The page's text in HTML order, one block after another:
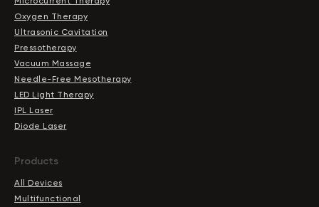
Oxygen Therapy
Ultrasonic Cavitation
Pressotherapy
Vacuum Massage
Needle-Free Mesotherapy
LED Light Therapy
IPL Laser
Diode Laser
Products
All Devices
Multifunctional